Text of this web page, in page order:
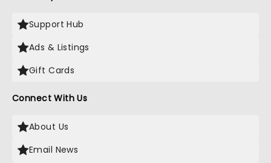
Support Hub
Ads & Listings
Gift Cards
Connect With Us
About Us
Email News